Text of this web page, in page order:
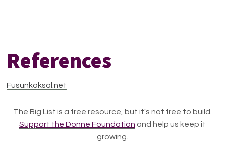
References
Fusunkoksal.net
The Big List is a free resource, but it's not free to build.
Support the Donne Foundation and help us keep it
growing.